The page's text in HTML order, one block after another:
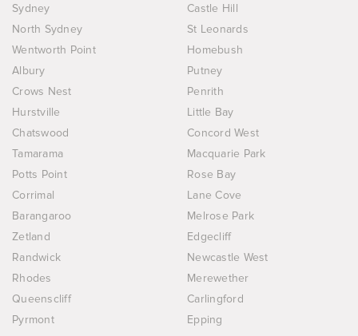
Sydney
Castle Hill
North Sydney
St Leonards
Wentworth Point
Homebush
Albury
Putney
Crows Nest
Penrith
Hurstville
Little Bay
Chatswood
Concord West
Tamarama
Macquarie Park
Potts Point
Rose Bay
Corrimal
Lane Cove
Barangaroo
Melrose Park
Zetland
Edgecliff
Randwick
Newcastle West
Rhodes
Merewether
Queenscliff
Carlingford
Pyrmont
Epping